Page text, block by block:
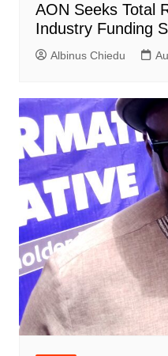
AON Seeks Total
Industry Funding
Albinus Chiedu